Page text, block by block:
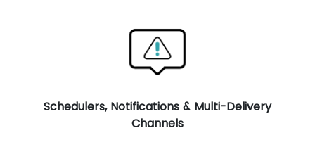
Schedulers, Notifications & Multi-Delivery
Channels